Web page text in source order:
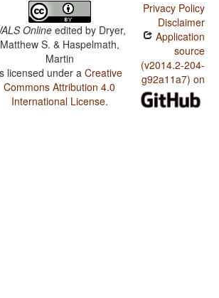
Online edited by Dryer,
Matthew S. & Haspelmath,
Martin
licensed under aCreative
Commons Attribution 4.0
International License.
Privacy Policy
Disclaimer
Application
source
(v2014.2-204-
g92a11a7) on